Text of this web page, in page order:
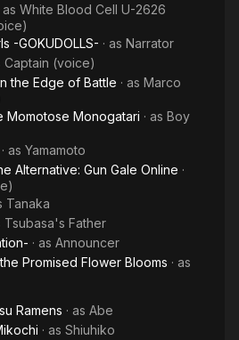
as White Blood Cell U-2626
-GOKUDOLLS- · as Narrator
Captain (voice)
the Edge of Battle · as Marco
Momotose Monogatari · as Boy
· as Yamamoto
Alternative: Gun Gale Online ·
Tanaka
Tsubasa's Father
· as Announcer
Promised Flower Blooms · as
Ramens · as Abe
· as Shiuhiko